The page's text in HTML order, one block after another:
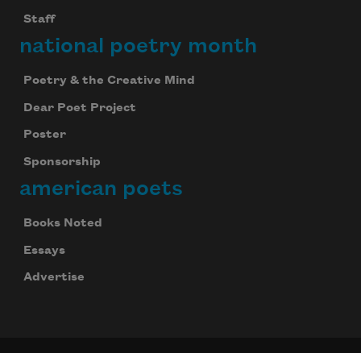
Staff
national poetry month
Poetry & the Creative Mind
Dear Poet Project
Poster
Sponsorship
american poets
Books Noted
Essays
Advertise